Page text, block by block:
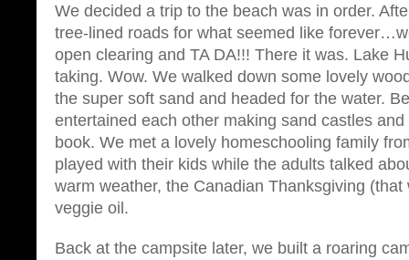
We decided a trip to the beach was in order.
tree-lined roads for what seemed like
open clearing and TA DA!!! There it was. Lake
taking. Wow. We walked down some lovely
the super soft sand and headed for the water.
entertained each other making sand castles
book. We met a lovely homeschooling family
played with their kids while the adults talked
warm weather, the Canadian Thanksgiving (that
veggie oil.
Back at the campsite later, we built a roaring